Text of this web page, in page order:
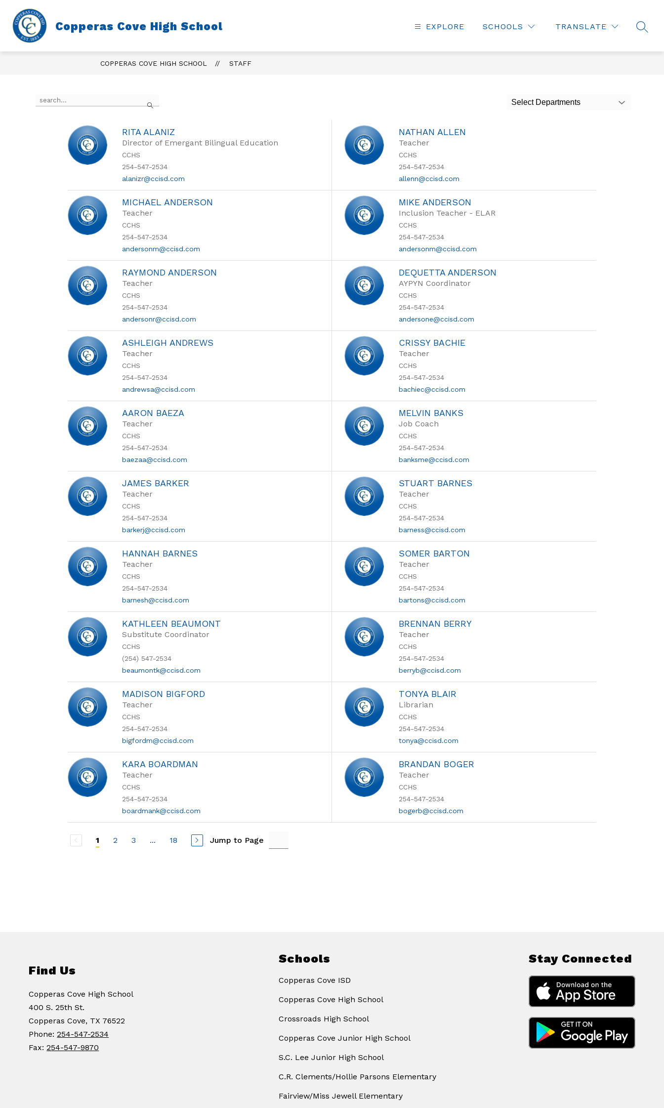
content
Copperas Cove High School EXPLORE SCHOOLS TRANSLATE
COPPERAS COVE HIGH SCHOOL STAFF
Search
the
Select Departments
RITA ALANIZ
Director of Emergant Bilingual Education
CCHS
254-547-2534
alanizr@ccisd.com
NATHAN ALLEN
Teacher
CCHS
254-547-2534
allenn@ccisd.com
MICHAEL ANDERSON
Teacher
CCHS
254-547-2534
andersonm@ccisd.com
MIKE ANDERSON
Inclusion Teacher - ELAR
CCHS
254-547-2534
andersonm@ccisd.com
RAYMOND ANDERSON
Teacher
CCHS
254-547-2534
andersonr@ccisd.com
DEQUETTA ANDERSON
AYPYN Coordinator
CCHS
254-547-2534
andersone@ccisd.com
ASHLEIGH ANDREWS
Teacher
CCHS
254-547-2534
andrewsa@ccisd.com
CRISSY BACHIE
Teacher
CCHS
254-547-2534
bachiec@ccisd.com
AARON BAEZA
Teacher
CCHS
254-547-2534
baezaa@ccisd.com
MELVIN BANKS
Job Coach
CCHS
254-547-2534
banksme@ccisd.com
JAMES BARKER
Teacher
CCHS
254-547-2534
barkerj@ccisd.com
STUART BARNES
Teacher
CCHS
254-547-2534
barness@ccisd.com
HANNAH BARNES
Teacher
CCHS
254-547-2534
barnesh@ccisd.com
SOMER BARTON
Teacher
CCHS
254-547-2534
bartons@ccisd.com
KATHLEEN BEAUMONT
Substitute Coordinator
CCHS
(254) 547-2534
beaumontk@ccisd.com
BRENNAN BERRY
Teacher
CCHS
254-547-2534
berryb@ccisd.com
MADISON BIGFORD
Teacher
CCHS
254-547-2534
bigfordm@ccisd.com
TONYA BLAIR
Librarian
CCHS
254-547-2534
tonya@ccisd.com
KARA BOARDMAN
Teacher
CCHS
254-547-2534
boardmank@ccisd.com
BRANDAN BOGER
Teacher
CCHS
254-547-2534
bogerb@ccisd.com
1 2 3 ... 18 Jump to Page
Find Us
Copperas Cove High School
400 S. 25th St.
Copperas Cove, TX 76522
Phone:254-547-2534
Fax:254-547-9870
Schools
Copperas Cove ISD
Copperas Cove High School
Crossroads High School
Copperas Cove Junior High School
S.C. Lee Junior High School
C.R. Clements/Hollie Parsons Elementary
Fairview/Miss Jewell Elementary
Stay Connected